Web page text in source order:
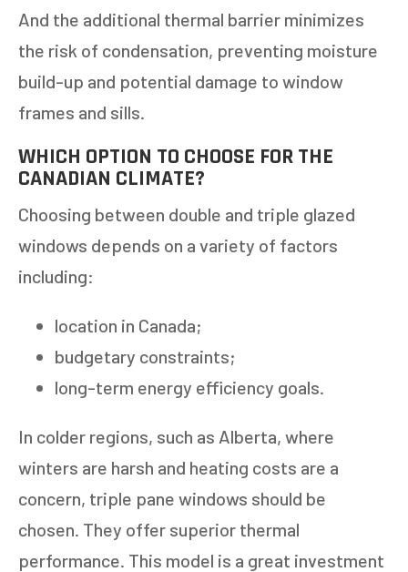
And the additional thermal barrier minimizes
the risk of condensation, preventing moisture
build-up and potential damage to window
frames and sills.
WHICH OPTION TO CHOOSE FOR THE
CANADIAN CLIMATE?
Choosing between double and triple glazed
windows depends on a variety of factors
including:
location in Canada;
budgetary constraints;
long-term energy efficiency goals.
In colder regions, such as Alberta, where
winters are harsh and heating costs are a
concern, triple pane windows should be
chosen. They offer superior thermal
performance. This model is a great investment